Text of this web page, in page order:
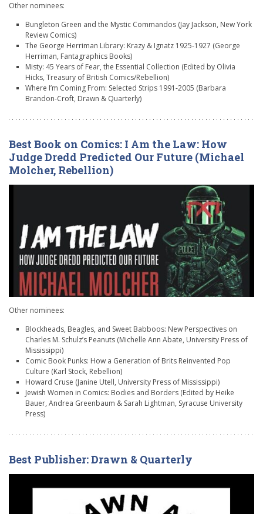
Other nominees:
Bungleton Green and the Mystic Commandos (Jay Jackson, New York
Review Comics)
The George Herriman Library: Krazy & Ignatz 1925-1927 (George
Herriman, Fantagraphics Books)
Misty: 45 Years of Fear, the Essential Collection (Edited by Olivia
Hicks, Treasury of British Comics/Rebellion)
Where I’m Coming From: Selected Strips 1991-2005 (Barbara
Brandon-Croft, Drawn & Quarterly)
Best Book on Comics: I Am the Law: How
Judge Dredd Predicted Our Future (Michael
Molcher, Rebellion)
Other nominees:
Blockheads, Beagles, and Sweet Babboos: New Perspectives on
Charles M. Schulz’s Peanuts (Michelle Ann Abate, University Press of
Mississippi)
Comic Book Punks: How a Generation of Brits Reinvented Pop
Culture (Karl Stock, Rebellion)
Howard Cruse (Janine Utell, University Press of Mississippi)
Jewish Women in Comics: Bodies and Borders (Edited by Heike
Bauer, Andrea Greenbaum & Sarah Lightman, Syracuse University
Press)
Best Publisher: Drawn & Quarterly